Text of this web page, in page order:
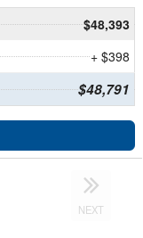
$48,393
+ $398
$48,791
NEXT